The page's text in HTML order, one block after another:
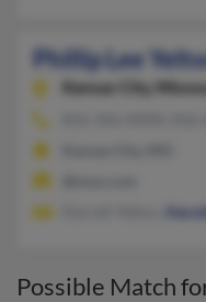
Phillip Lee
Kansas City,
Possible Match